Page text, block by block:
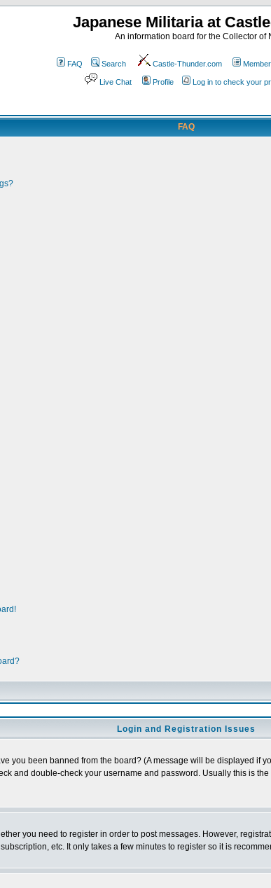
Japanese Militaria at
An information board for the Collector of
FAQ Search Castle-Thunder.com
Live Chat Profile Log in to check your
FAQ
Login and Registration Issues
you been banned from the board? (A message will be displayed if
and double-check your username and password. Usually this is
you need to register in order to post messages. However,
etc. It only takes a few minutes to register so it is